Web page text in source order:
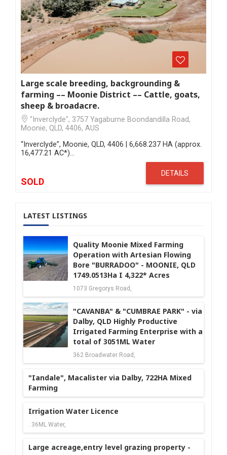
Large scale breeding, backgrounding &
farming –– Moonie District –– Cattle, goats,
sheep & broadacre.
"Inverclyde", 3757 Yagaburne Boondandilla Road,
Moonie, QLD, 4406, AUS
“Inverclyde”, Moonie, QLD, 4406 | 6,668.237 HA (approx.
16,477.21 AC*)…
SOLD
DETAILS
LATEST LISTINGS
Quality Moonie Mixed Farming
Operation with Artesian Flowing
Bore "BURRADOO" - MOONIE, QLD
1749.0513Ha I 4,322* Acres
1073 Gregorys Road,
"CAVANBA" & "CUMBRAE PARK" - via
Dalby, QLD Highly Productive
Irrigated Farming Enterprise with a
total of 3051ML Water
362 Broadwater Road,
"Iandale", Macalister via Dalby, 722HA Mixed
Farming
Irrigation Water Licence
. 36ML Water,
Large acreage,entry level grazing property -